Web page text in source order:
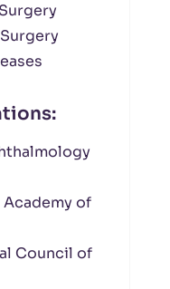
Academy of
Council of